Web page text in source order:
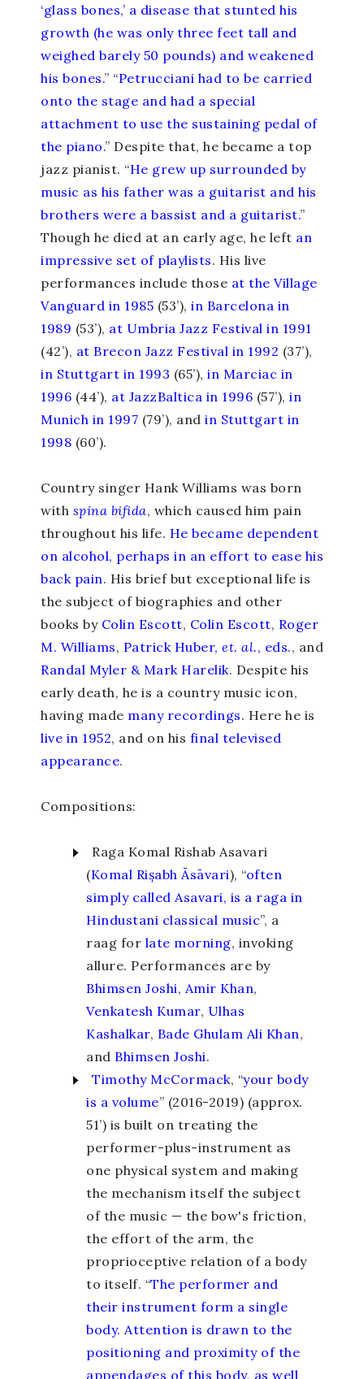
‘glass bones,’ a disease that stunted his
growth (he was only three feet tall and
weighed barely 50 pounds) and weakened
his bones.” “Petrucciani had to be carried
onto the stage and had a special
attachment to use the sustaining pedal of
the piano.” Despite that, he became a top
jazz pianist. “He grew up surrounded by
music as his father was a guitarist and his
brothers were a bassist and a guitarist.”
Though he died at an early age, he left an
impressive set of playlists. His live
performances include those at the Village
Vanguard in 1985 (53’), in Barcelona in
1989 (53’), at Umbria Jazz Festival in 1991
(42’), at Brecon Jazz Festival in 1992 (37’),
in Stuttgart in 1993 (65’), in Marciac in
1996 (44’), at JazzBaltica in 1996 (57’), in
Munich in 1997 (79’), and in Stuttgart in
1998 (60’).
Country singer Hank Williams was born
with spina bifida, which caused him pain
throughout his life. He became dependent
on alcohol, perhaps in an effort to ease his
back pain. His brief but exceptional life is
the subject of biographies and other
books by Colin Escott, Colin Escott, Roger
M. Williams, Patrick Huber, et. al., eds., and
Randal Myler & Mark Harelik. Despite his
early death, he is a country music icon,
having made many recordings. Here he is
live in 1952, and on his final televised
appearance.
Compositions:
Raga Komal Rishab Asavari
(Komal Rișabh Āsāvari), “often
simply called Asavari, is a raga in
Hindustani classical music”, a
raag for late morning, invoking
allure. Performances are by
Bhimsen Joshi, Amir Khan,
Venkatesh Kumar, Ulhas
Kashalkar, Bade Ghulam Ali Khan,
and Bhimsen Joshi.
Timothy McCormack, “your body
is a volume” (2016-2019) (approx.
51’) is built on treating the
performer-plus-instrument as
one physical system and making
the mechanism itself the subject
of the music — the bow's friction,
the effort of the arm, the
proprioceptive relation of a body
to itself. “The performer and
their instrument form a single
body. Attention is drawn to the
positioning and proximity of the
appendages of this body, as well